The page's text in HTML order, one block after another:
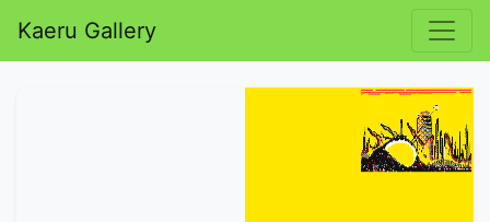
Kaeru Gallery